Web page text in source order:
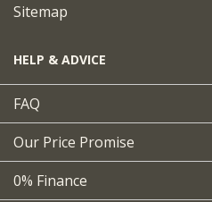
Sitemap
HELP & ADVICE
FAQ
Our Price Promise
0% Finance